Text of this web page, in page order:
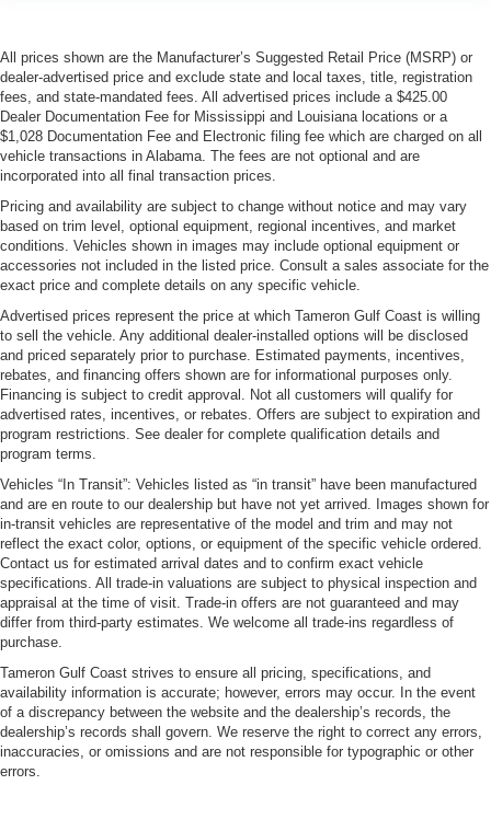
All prices shown are the Manufacturer’s Suggested Retail Price (MSRP) or
dealer-advertised price and exclude state and local taxes, title, registration
fees, and state-mandated fees. All advertised prices include a $425.00
Dealer Documentation Fee for Mississippi and Louisiana locations or a
$1,028 Documentation Fee and Electronic filing fee which are charged on all
vehicle transactions in Alabama. The fees are not optional and are
incorporated into all final transaction prices.
Pricing and availability are subject to change without notice and may vary
based on trim level, optional equipment, regional incentives, and market
conditions. Vehicles shown in images may include optional equipment or
accessories not included in the listed price. Consult a sales associate for the
exact price and complete details on any specific vehicle.
Advertised prices represent the price at which Tameron Gulf Coast is willing
to sell the vehicle. Any additional dealer-installed options will be disclosed
and priced separately prior to purchase. Estimated payments, incentives,
rebates, and financing offers shown are for informational purposes only.
Financing is subject to credit approval. Not all customers will qualify for
advertised rates, incentives, or rebates. Offers are subject to expiration and
program restrictions. See dealer for complete qualification details and
program terms.
Vehicles “In Transit”: Vehicles listed as “in transit” have been manufactured
and are en route to our dealership but have not yet arrived. Images shown for
in-transit vehicles are representative of the model and trim and may not
reflect the exact color, options, or equipment of the specific vehicle ordered.
Contact us for estimated arrival dates and to confirm exact vehicle
specifications. All trade-in valuations are subject to physical inspection and
appraisal at the time of visit. Trade-in offers are not guaranteed and may
differ from third-party estimates. We welcome all trade-ins regardless of
purchase.
Tameron Gulf Coast strives to ensure all pricing, specifications, and
availability information is accurate; however, errors may occur. In the event
of a discrepancy between the website and the dealership’s records, the
dealership’s records shall govern. We reserve the right to correct any errors,
inaccuracies, or omissions and are not responsible for typographic or other
errors.